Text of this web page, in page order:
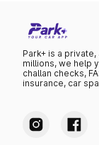
Park+ is a
millions, we help
challan checks,
insurance, car